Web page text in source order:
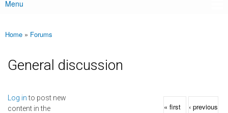
Main menu
Menu
You are here
Home » Forums
General discussion
Log into post new
content in the
Pages
« first ‹ previous